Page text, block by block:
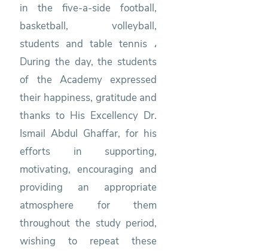
in the five-a-side football,
basketball, volleyball,
students and table tennis ،
During the day, the students
of the Academy expressed
their happiness, gratitude and
thanks to His Excellency Dr.
Ismail Abdul Ghaffar, for his
efforts in supporting,
motivating, encouraging and
providing an appropriate
atmosphere for them
throughout the study period,
wishing to repeat these